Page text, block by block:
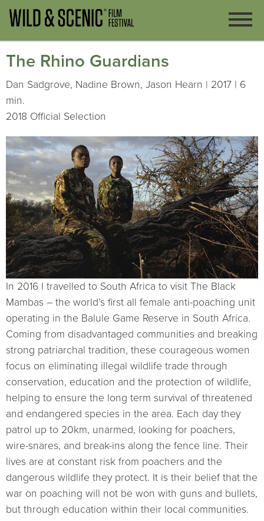
The Rhino Guardians
Dan Sadgrove, Nadine Brown, Jason Hearn | 2017 | 6
min.
2018 Official Selection
In 2016 I travelled to South Africa to visit The Black
Mambas – the world’s first all female anti-poaching unit
operating in the Balule Game Reserve in South Africa.
Coming from disadvantaged communities and breaking
strong patriarchal tradition, these courageous women
focus on eliminating illegal wildlife trade through
conservation, education and the protection of wildlife,
helping to ensure the long term survival of threatened
and endangered species in the area. Each day they
patrol up to 20km, unarmed, looking for poachers,
wire-snares, and break-ins along the fence line. Their
lives are at constant risk from poachers and the
dangerous wildlife they protect. It is their belief that the
war on poaching will not be won with guns and bullets,
but through education within their local communities.